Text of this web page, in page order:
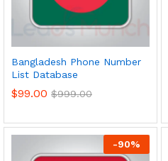
Bangladesh Phone Number
List Database
$99.00 $999.00
-90%